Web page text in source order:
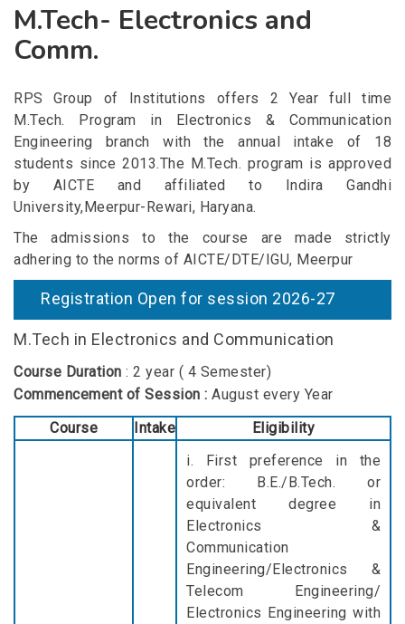
M.Tech- Electronics and
Comm.
RPS Group of Institutions offers 2 Year full time
M.Tech. Program in Electronics & Communication
Engineering branch with the annual intake of 18
students since 2013.The M.Tech. program is approved
by AICTE and affiliated to Indira Gandhi
University,Meerpur-Rewari, Haryana.
The admissions to the course are made strictly
adhering to the norms of AICTE/DTE/IGU, Meerpur
Registration Open for session 2026-27
M.Tech in Electronics and Communication
Course Duration : 2 year ( 4 Semester)
Commencement of Session : August every Year
Course
Intake Eligibility
i. First preference in the
order: B.E./B.Tech. or
equivalent degree in
Electronics &
Communication
Engineering/Electronics &
Telecom Engineering/
Electronics Engineering with